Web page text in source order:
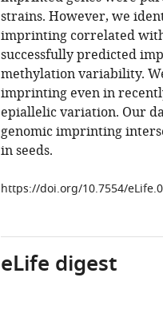
strains. However, we
imprinting correlated
successfully predicted
methylation variability.
imprinting even in
epiallelic variation. Our
genomic imprinting
in seeds.
https://doi.org/10.7554/
eLife digest